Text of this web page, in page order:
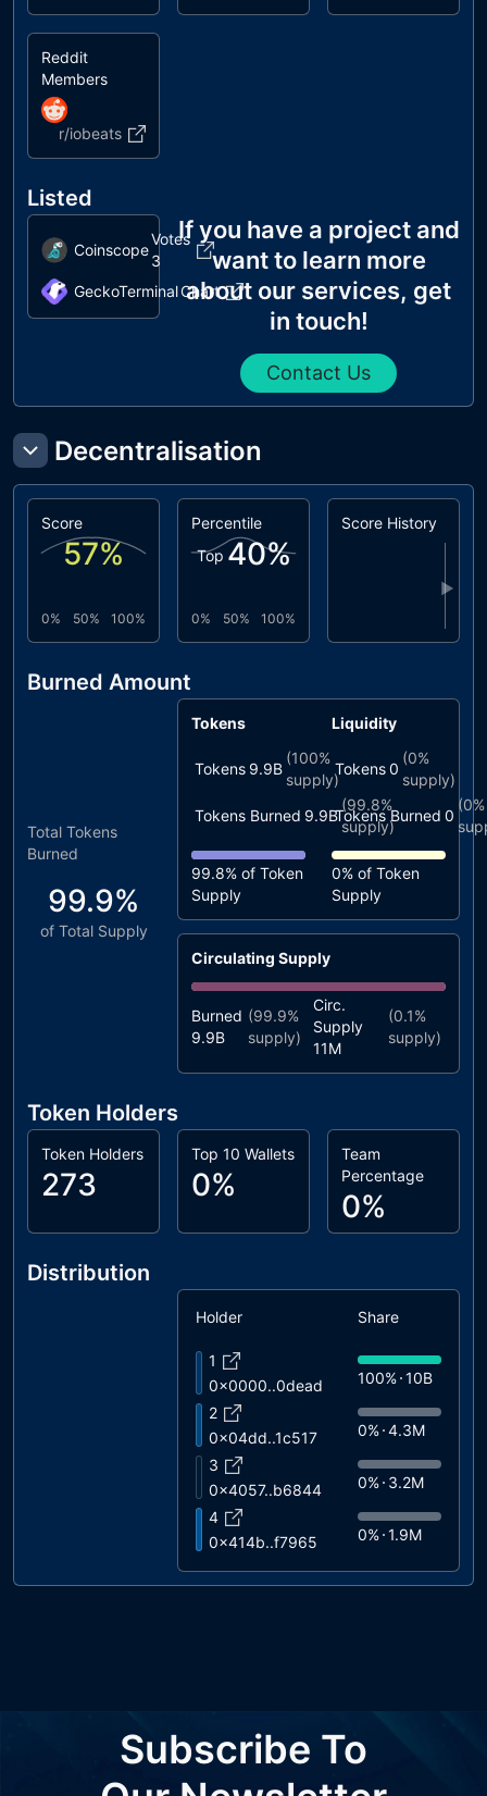
Reddit
Members
r/iobeats
Listed
Coinscope
Votes
3
GeckoTerminalChart
If you have a project and
want to learn more
about our services, get
in touch!
Contact Us
Decentralisation
Score
57%
0% 50% 100%
Percentile
Top 40%
0% 50% 100%
Score History
▶
Burned Amount
Total Tokens
Burned
99.9%
of Total Supply
Tokens
Tokens 9.9B
(100%
supply)
Tokens Burned 9.9B
(99.8%
supply)
99.8% of Token
Supply
Liquidity
Tokens0
(0%
supply)
Tokens Burned 0
(0%
0% of Token
Supply
Circulating Supply
Burned
9.9B
(99.9%
supply)
Circ.
Supply
11M
(0.1%
supply)
Token Holders
Token Holders
273
Top 10 Wallets
0%
Team
Percentage
0%
Distribution
Holder Share
1
0x0000..0dead
100% 10B
2
0x04dd..1c517
0% 4.3M
3
0x4057..b6844
0% 3.2M
4
0x414b..f7965
0% 1.9M
5
0% 335K
0x9221..caeef
0%
Subscribe To